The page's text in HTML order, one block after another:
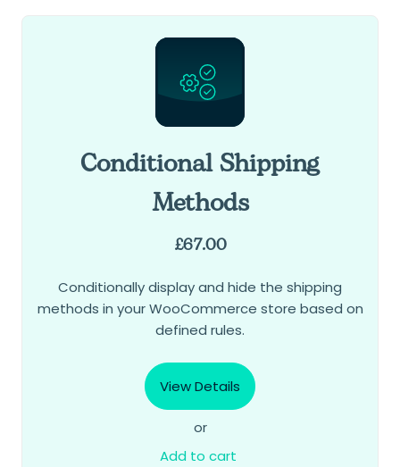
Conditional Shipping
Methods
£67.00
Conditionally display and hide the shipping
methods in your WooCommerce store based on
defined rules.
View Details
or
Add to cart